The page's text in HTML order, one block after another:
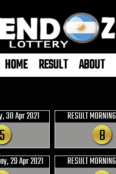
HOME RESULT ABOUT
30 Apr 2021
5
RESULT MORNING
8
29 Apr 2021 RESULT MORNING